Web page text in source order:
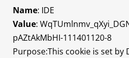
Name: IDE
Value:
pAZtAkMbHI-111401120-8
Purpose:This cookie is set by